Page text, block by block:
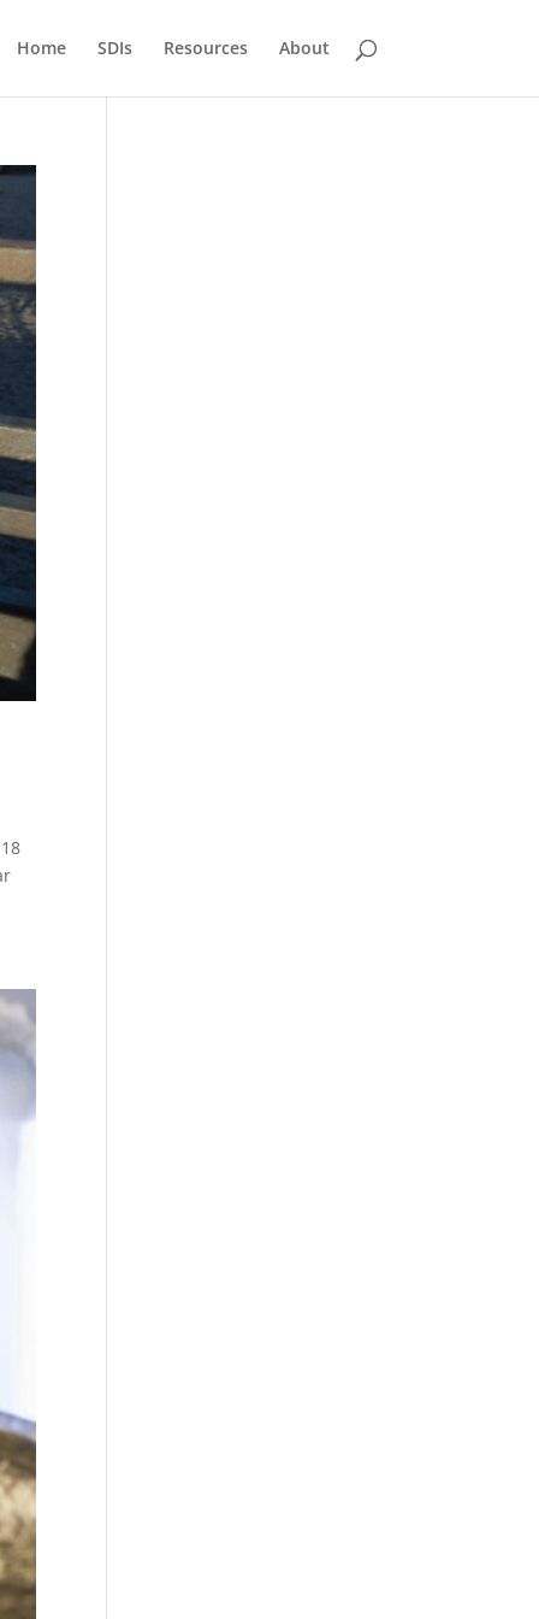
Home SDIs Resources About